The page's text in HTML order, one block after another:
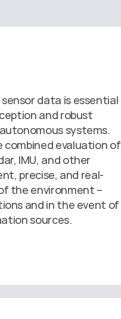
data is essential
and robust
systems.
combined evaluation of
IMU, and other
precise, and real-
the environment –
and in the event of
sources.